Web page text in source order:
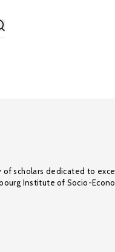
of scholars dedicated to
Institute of Socio-